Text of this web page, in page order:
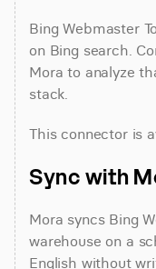
Bing Webmaster
on Bing search.
Mora to analyze
stack.
This connector is
Sync with
Mora syncs Bing
warehouse on a
English without